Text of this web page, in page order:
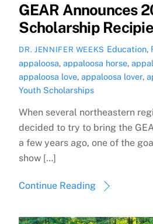
GEAR Announces
Scholarship
DR. JENNIFER WEEKS Education,
appaloosa,appaloosa horse,
appaloosa love,appaloosa lover,
Youth Scholarships
When several northeastern
decided to try to bring the
a few years ago, one of the
show […]
Continue Reading